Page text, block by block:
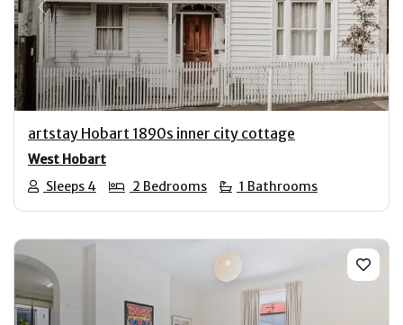
Previous Next
artstay Hobart 1890s inner city cottage
West Hobart
Sleeps 4
2 Bedrooms 1 Bathrooms